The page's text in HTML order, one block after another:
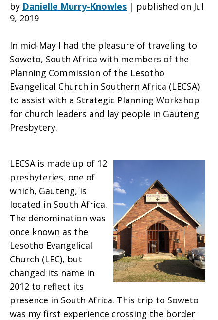
Africa
by Danielle Murry-Knowles | published on Jul
9, 2019
In mid-May I had the pleasure of traveling to
Soweto, South Africa with members of the
Planning Commission of the Lesotho
Evangelical Church in Southern Africa (LECSA)
to assist with a Strategic Planning Workshop
for church leaders and lay people in Gauteng
Presbytery.
LECSA is made up of 12
presbyteries, one of
which, Gauteng, is
located in South Africa.
The denomination was
once known as the
Lesotho Evangelical
Church (LEC), but
changed its name in
2012 to reflect its
presence in South Africa. This trip to Soweto
was my first experience crossing the border